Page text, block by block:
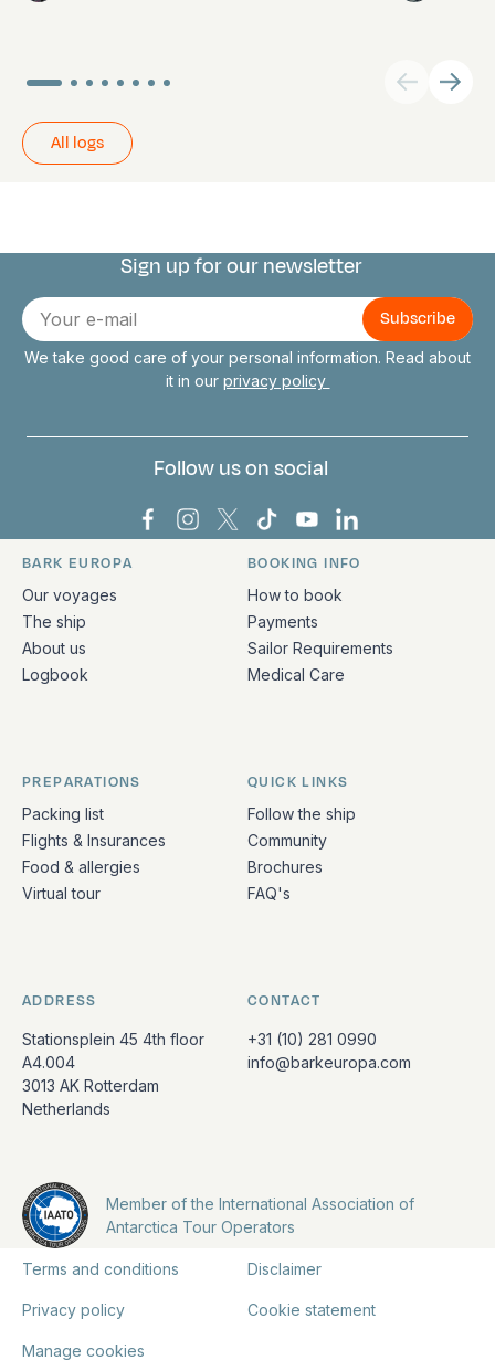
All logs
Connect with us
Sign up for our newsletter
E-
mail
We take good care of your personal information. Read about
it in our privacy policy
Follow us on social
Bark Europa on Facebook
Bark Europa on Instagram
Bark Europa on X
Bark Europa on TikTok
Bark Europa on
Bark Europa on
Quick links and contact information
BARK EUROPA
Our voyages
The ship
About us
Logbook
BOOKING INFO
How to book
Payments
Sailor Requirements
Medical Care
PREPARATIONS
Packing list
Flights & Insurances
Food & allergies
Virtual tour
QUICK LINKS
Follow the ship
Community
Brochures
FAQ's
ADDRESS
Stationsplein 45 4th floor
A4.004
3013 AK Rotterdam
Netherlands
CONTACT
+31 (10) 281 0990
info@barkeuropa.com
Member of the International Association of
Antarctica Tour Operators
Terms and conditions Disclaimer
Privacy policy Cookie statement
Manage cookies